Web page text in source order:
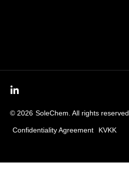
© 2026 SoleChem. All rights reserved.
Confidentiality Agreement KVKK